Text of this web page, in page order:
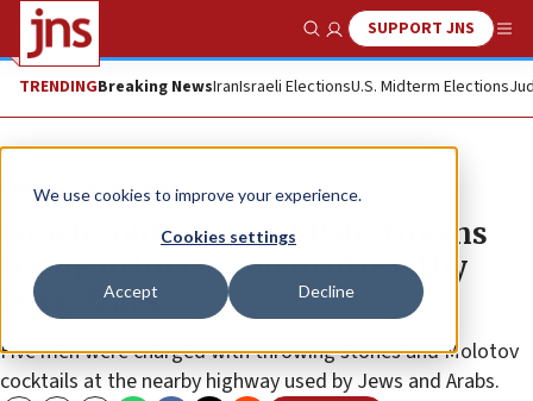
We use cookies to improve your experience.
Cookies settings
Accept Decline
Show SearchSUPPORT JNS
TRENDINGBreaking NewsIranIsraeli ElectionsU.S. Midterm Elections
News Israel News
Israeli soldiers arrest Palestinians
trying to hit cars on road used by
Jews, Arabs
Five men were charged with throwing stones and Molotov
cocktails at the nearby highway used by Jews and Arabs.